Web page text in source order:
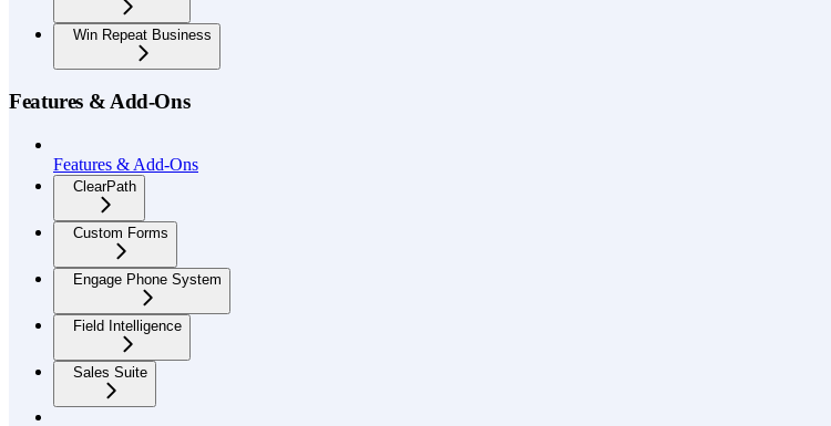
Win Repeat Business
Features & Add-Ons
Features & Add-Ons
ClearPath
Custom Forms
Engage Phone System
Field Intelligence
Sales Suite